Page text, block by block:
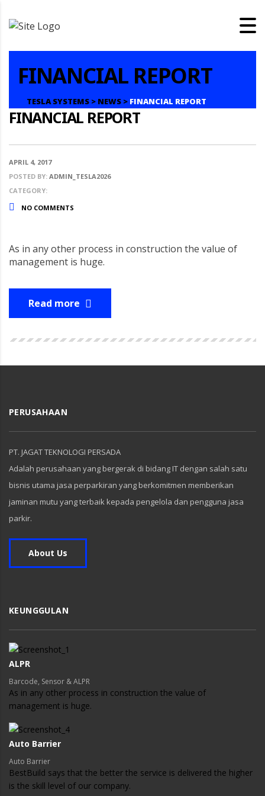
FINANCIAL REPORT
TESLA SYSTEMS > NEWS > FINANCIAL REPORT
FINANCIAL REPORT
APRIL 4, 2017
POSTED BY: ADMIN_TESLA2026
CATEGORY:
NO COMMENTS
As in any other process in construction the value of
management is huge.
Read more
PERUSAHAAN
PT. JAGAT TEKNOLOGI PERSADA
Adalah perusahaan yang bergerak di bidang IT dengan salah satu
bisnis utama jasa perparkiran yang berkomitmen memberikan
jaminan mutu yang terbaik kepada pengelola dan pengguna jasa
parkir.
About Us
KEUNGGULAN
ALPR
Barcode, Sensor & ALPR
As in any other process in construction the value of
management is huge.
Auto Barrier
Auto Barrier
BestBuild says that the better the service is delivered the higher
is the skill level of our company.